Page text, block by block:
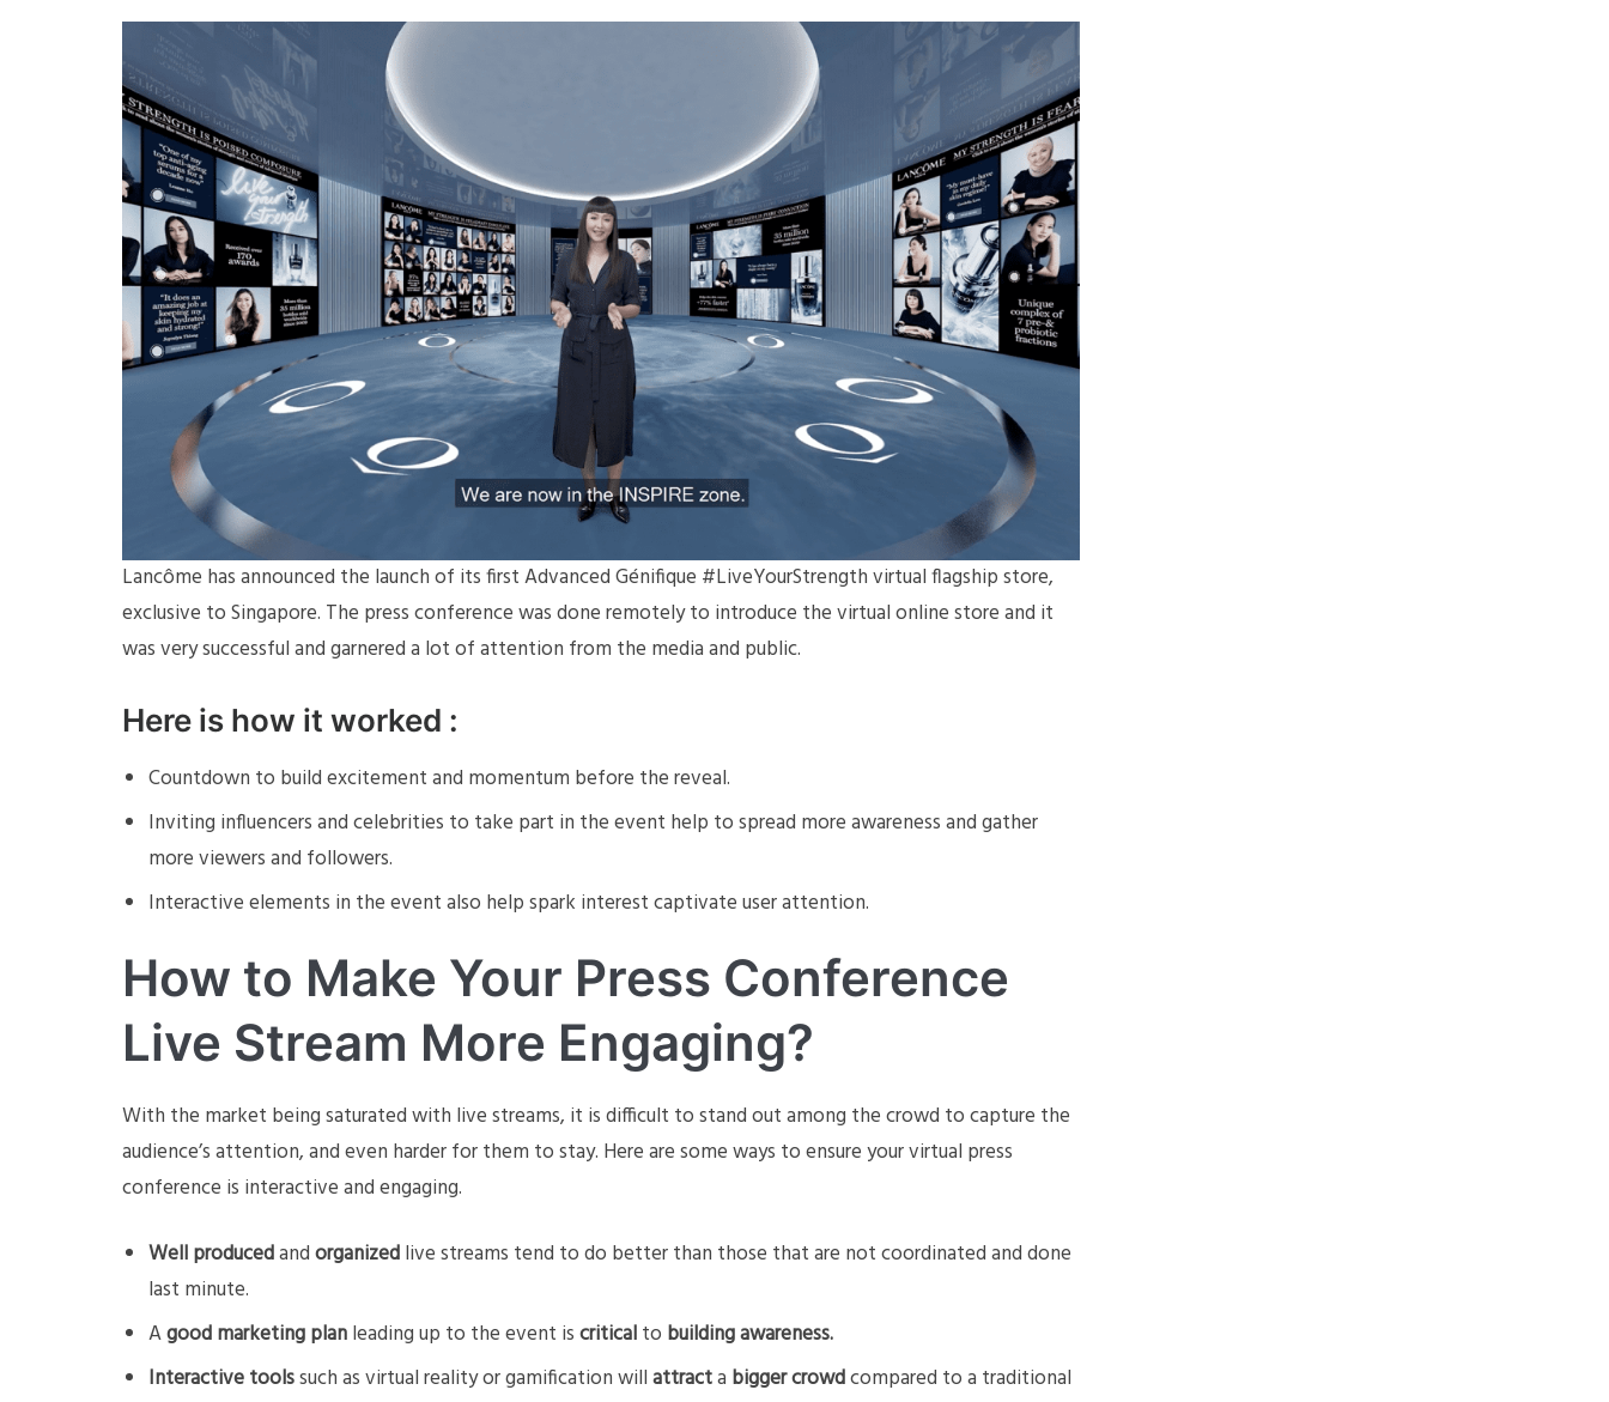
Lancôme has announced the launch of its first Advanced Génifique #LiveYourStrength virtual flagship store,
exclusive to Singapore. The press conference was done remotely to introduce the virtual online store and it
was very successful and garnered a lot of attention from the media and public.
Here is how it worked :
Countdown to build excitement and momentum before the reveal.
Inviting influencers and celebrities to take part in the event help to spread more awareness and gather
more viewers and followers.
Interactive elements in the event also help spark interest captivate user attention.
How to Make Your Press Conference
Live Stream More Engaging?
With the market being saturated with live streams, it is difficult to stand out among the crowd to capture the
audience’s attention, and even harder for them to stay. Here are some ways to ensure your virtual press
conference is interactive and engaging.
Well producedandorganizedlive streams tend to do better than those that are not coordinated and done
last minute.
Agood marketing planleading up to the event iscriticalto building awareness.
Interactive toolssuch as virtual reality or gamification willattracta bigger crowdcompared to a traditional